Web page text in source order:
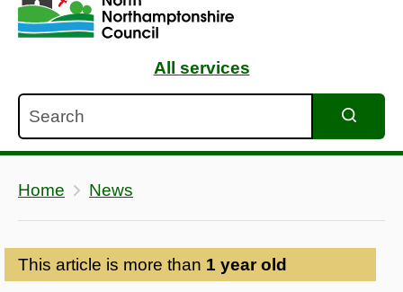
All services
Home News
This article is more than 1 year old